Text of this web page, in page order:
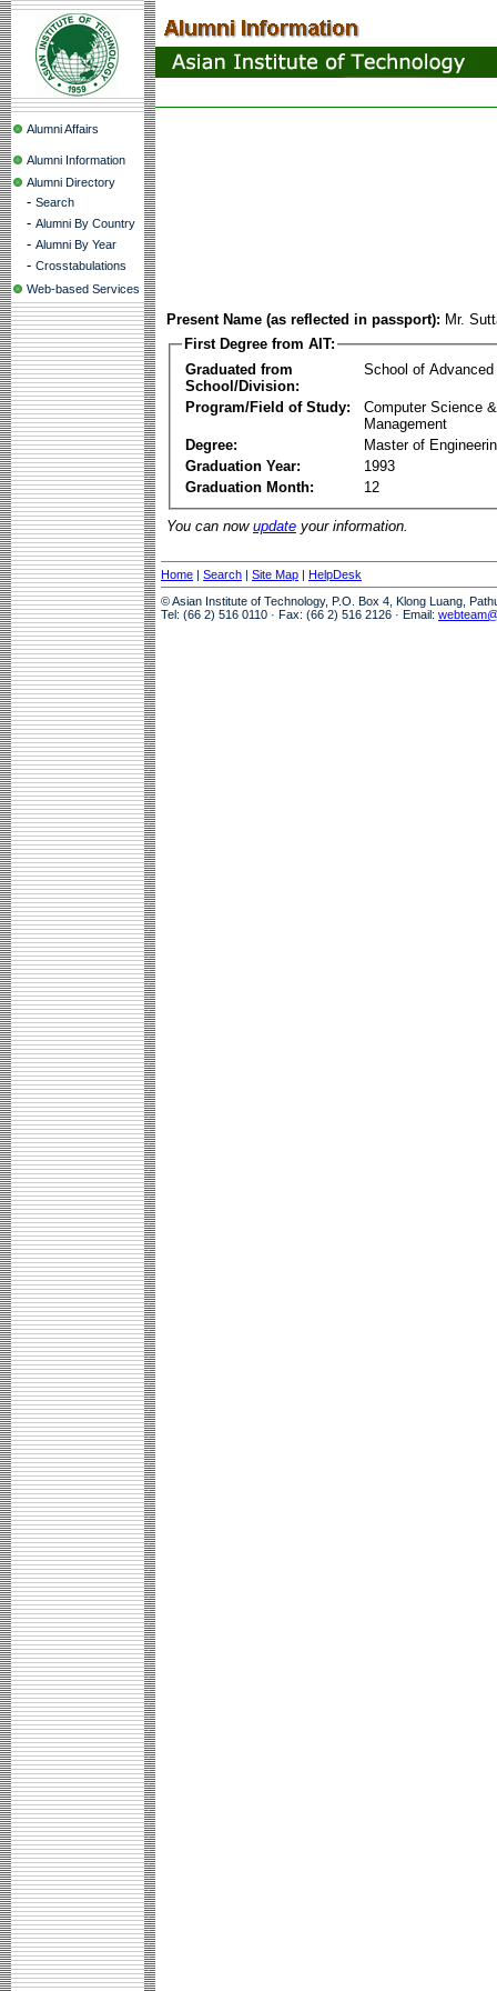
Alumni Affairs
Alumni Information
Alumni Directory
- Search
- Alumni By Country
- Alumni By Year
- Crosstabulations
Web-based Services
Present Name (as reflected in passport): Mr.
First Degree from AIT:
Graduated from
School/Division:
School of Advanced
Program/Field of Study:
Computer Science
Management
Degree:
Master of
Graduation Year:
1993
Graduation Month:
12
You can now update your information.
Home | Search | Site Map | HelpDesk
© Asian Institute of Technology, P.O. Box 4, Klong Luang,
Tel: (66 2) 516 0110 · Fax: (66 2) 516 2126 · Email: